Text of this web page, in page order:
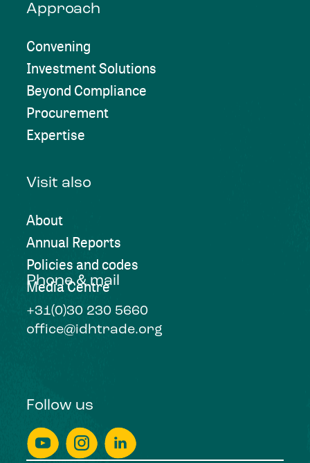
Approach
Convening
Investment Solutions
Beyond Compliance
Procurement
Expertise
Visit also
About
Annual Reports
Policies and codes
Media Centre
Phone & mail
+31(0)30 230 5660
office@idhtrade.org
Follow us